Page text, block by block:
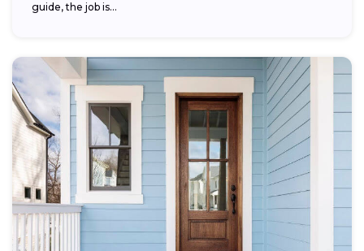
guide, the job is...